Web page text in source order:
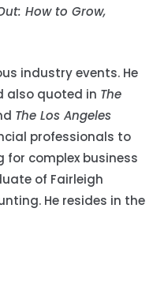
How to Grow,
industry events. He
also quoted in The
The Los Angeles
professionals to
for complex business
of Fairleigh
He resides in the